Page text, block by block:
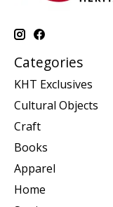
Categories
KHT Exclusives
Cultural Objects
Craft
Books
Apparel
Home